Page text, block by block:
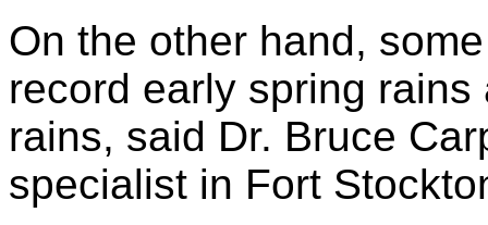
On the other hand,
record early spring
rains, said Dr. Bruce
specialist in Fort